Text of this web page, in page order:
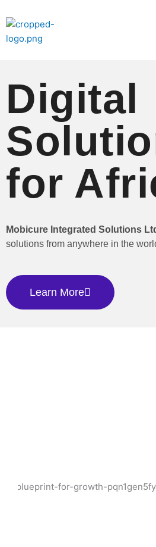
to
content
Digital
for
Mobicure Integrated Solutions
solutions from anywhere in the
Learn More